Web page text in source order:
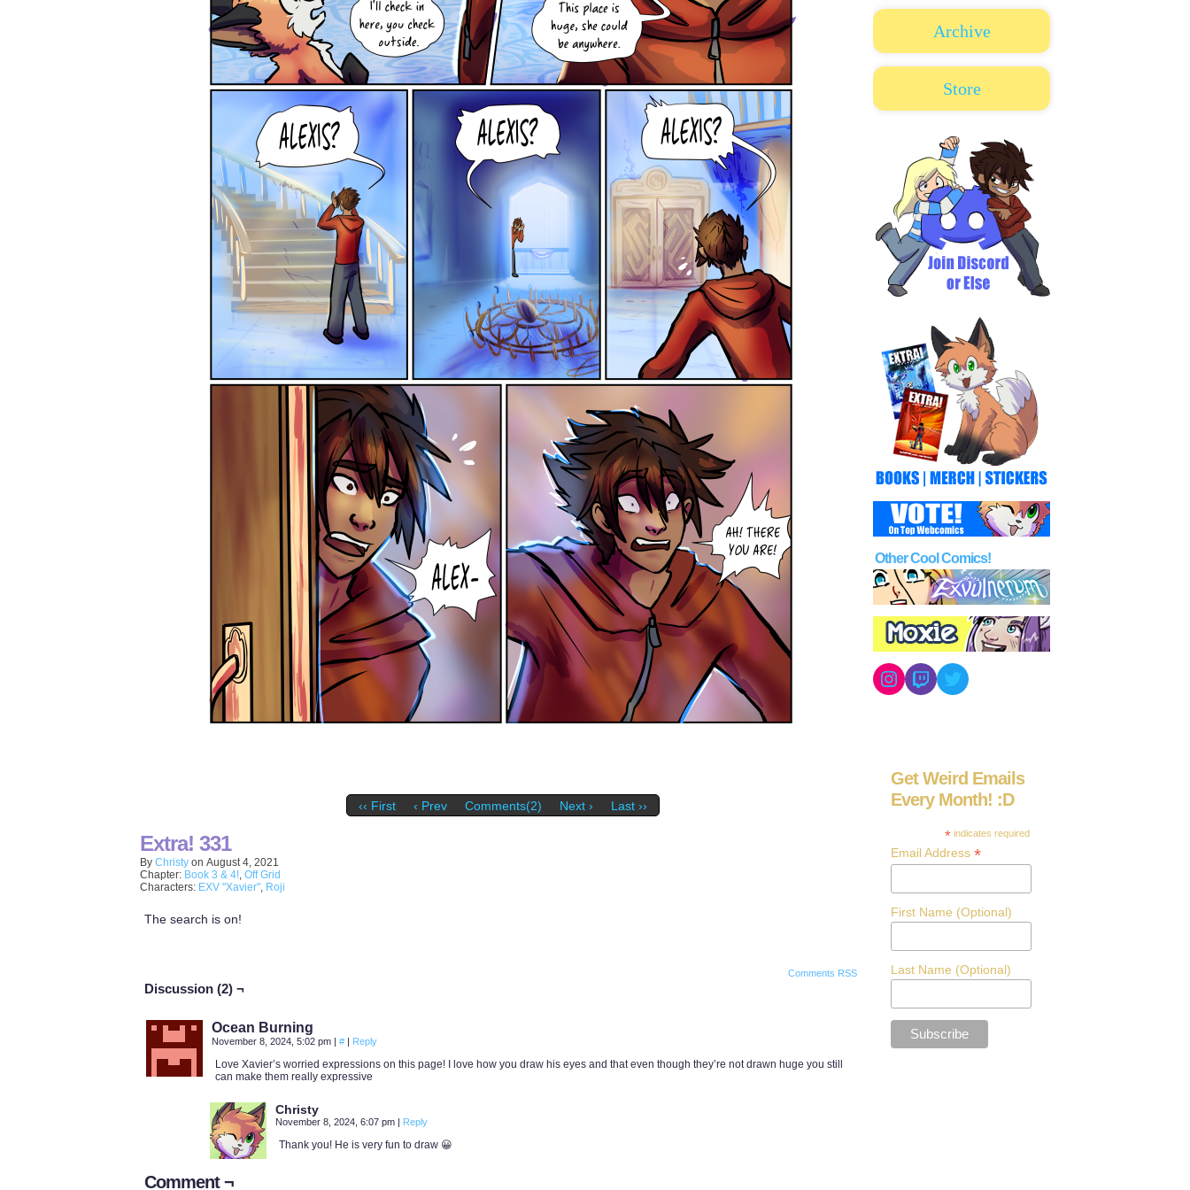
‹‹ First ‹ Prev Comments(2) Next › Last ››
Extra! 331
By Christy on August 4, 2021
Chapter: Book 3 & 4!, Off Grid
Characters: EXV "Xavier", Roji
The search is on!
Comments RSS
Discussion (2) ¬
Ocean Burning
November 8, 2024, 5:02 pm | # | Reply
Love Xavier’s worried expressions on this page! I love how you draw his eyes and that even though they’re not drawn huge you still
can make them really expressive
Christy
November 8, 2024, 6:07 pm | Reply
Thank you! He is very fun to draw 😀
Comment ¬
Archive
Store
Other Cool Comics!
Instagram
TwitchTwitter
Get Weird Emails
Every Month! :D
* indicates required
Email Address *
First Name (Optional)
Last Name (Optional)